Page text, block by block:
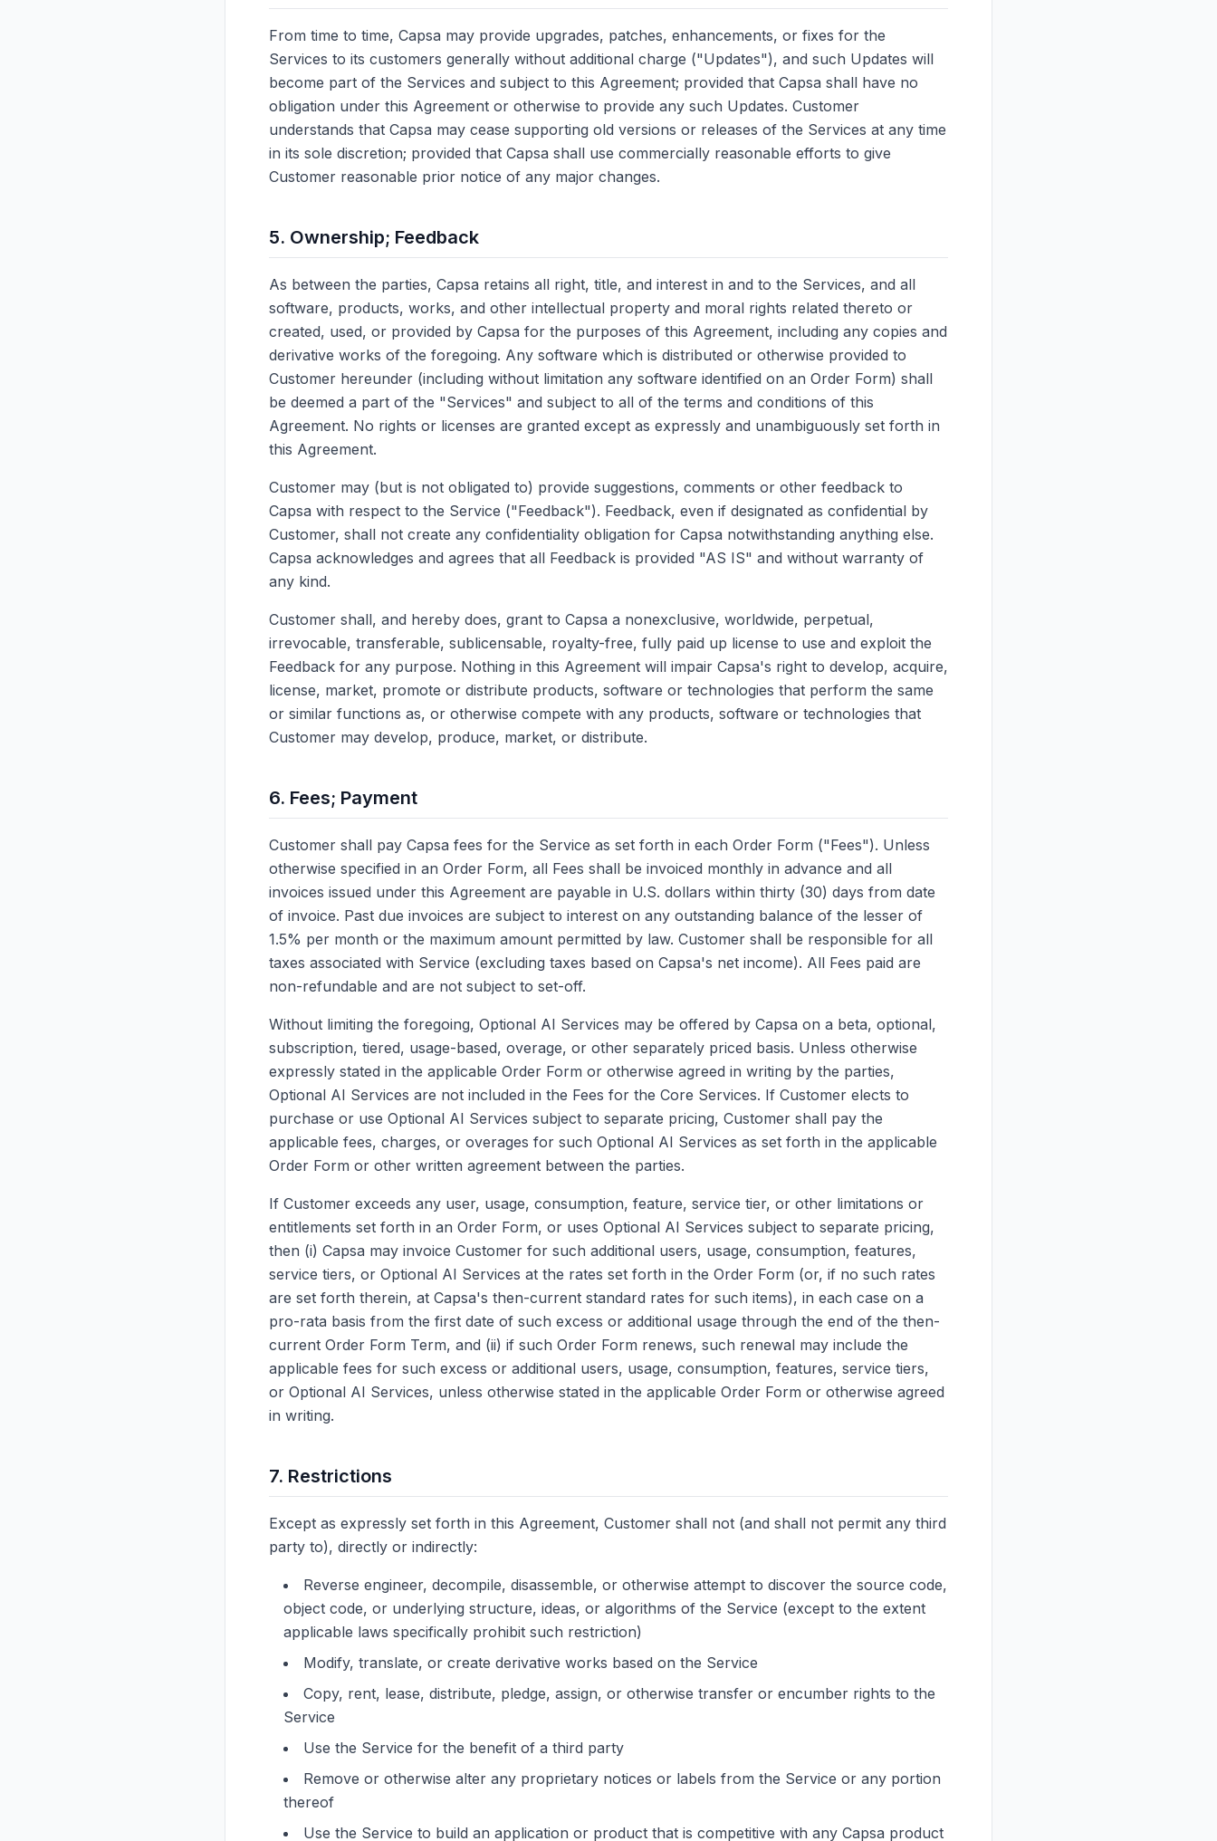
From time to time, Capsa may provide upgrades, patches, enhancements, or fixes for the
Services to its customers generally without additional charge ("Updates"), and such Updates will
become part of the Services and subject to this Agreement; provided that Capsa shall have no
obligation under this Agreement or otherwise to provide any such Updates. Customer
understands that Capsa may cease supporting old versions or releases of the Services at any time
in its sole discretion; provided that Capsa shall use commercially reasonable efforts to give
Customer reasonable prior notice of any major changes.
5. Ownership; Feedback
As between the parties, Capsa retains all right, title, and interest in and to the Services, and all
software, products, works, and other intellectual property and moral rights related thereto or
created, used, or provided by Capsa for the purposes of this Agreement, including any copies and
derivative works of the foregoing. Any software which is distributed or otherwise provided to
Customer hereunder (including without limitation any software identified on an Order Form) shall
be deemed a part of the "Services" and subject to all of the terms and conditions of this
Agreement. No rights or licenses are granted except as expressly and unambiguously set forth in
this Agreement.
Customer may (but is not obligated to) provide suggestions, comments or other feedback to
Capsa with respect to the Service ("Feedback"). Feedback, even if designated as confidential by
Customer, shall not create any confidentiality obligation for Capsa notwithstanding anything else.
Capsa acknowledges and agrees that all Feedback is provided "AS IS" and without warranty of
any kind.
Customer shall, and hereby does, grant to Capsa a nonexclusive, worldwide, perpetual,
irrevocable, transferable, sublicensable, royalty-free, fully paid up license to use and exploit the
Feedback for any purpose. Nothing in this Agreement will impair Capsa's right to develop, acquire,
license, market, promote or distribute products, software or technologies that perform the same
or similar functions as, or otherwise compete with any products, software or technologies that
Customer may develop, produce, market, or distribute.
6. Fees; Payment
Customer shall pay Capsa fees for the Service as set forth in each Order Form ("Fees"). Unless
otherwise specified in an Order Form, all Fees shall be invoiced monthly in advance and all
invoices issued under this Agreement are payable in U.S. dollars within thirty (30) days from date
of invoice. Past due invoices are subject to interest on any outstanding balance of the lesser of
1.5% per month or the maximum amount permitted by law. Customer shall be responsible for all
taxes associated with Service (excluding taxes based on Capsa's net income). All Fees paid are
non-refundable and are not subject to set-off.
Without limiting the foregoing, Optional AI Services may be offered by Capsa on a beta, optional,
subscription, tiered, usage-based, overage, or other separately priced basis. Unless otherwise
expressly stated in the applicable Order Form or otherwise agreed in writing by the parties,
Optional AI Services are not included in the Fees for the Core Services. If Customer elects to
purchase or use Optional AI Services subject to separate pricing, Customer shall pay the
applicable fees, charges, or overages for such Optional AI Services as set forth in the applicable
Order Form or other written agreement between the parties.
If Customer exceeds any user, usage, consumption, feature, service tier, or other limitations or
entitlements set forth in an Order Form, or uses Optional AI Services subject to separate pricing,
then (i) Capsa may invoice Customer for such additional users, usage, consumption, features,
service tiers, or Optional AI Services at the rates set forth in the Order Form (or, if no such rates
are set forth therein, at Capsa's then-current standard rates for such items), in each case on a
pro-rata basis from the first date of such excess or additional usage through the end of the then-
current Order Form Term, and (ii) if such Order Form renews, such renewal may include the
applicable fees for such excess or additional users, usage, consumption, features, service tiers,
or Optional AI Services, unless otherwise stated in the applicable Order Form or otherwise agreed
in writing.
7. Restrictions
Except as expressly set forth in this Agreement, Customer shall not (and shall not permit any third
party to), directly or indirectly:
Reverse engineer, decompile, disassemble, or otherwise attempt to discover the source code,
object code, or underlying structure, ideas, or algorithms of the Service (except to the extent
applicable laws specifically prohibit such restriction)
Modify, translate, or create derivative works based on the Service
Copy, rent, lease, distribute, pledge, assign, or otherwise transfer or encumber rights to the
Service
Use the Service for the benefit of a third party
Remove or otherwise alter any proprietary notices or labels from the Service or any portion
thereof
Use the Service to build an application or product that is competitive with any Capsa product